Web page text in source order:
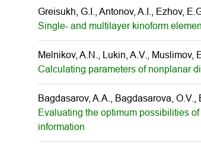
Greisukh, G.I., Antonov, A.I., Ezhov,
Single- and multilayer kinoform
Melnikov, A.N., Lukin, A.V., Muslimov,
Calculating parameters of nonplanar
Bagdasarov, A.A., Bagdasarova, O.V.,
Evaluating the optimum possibilities
information